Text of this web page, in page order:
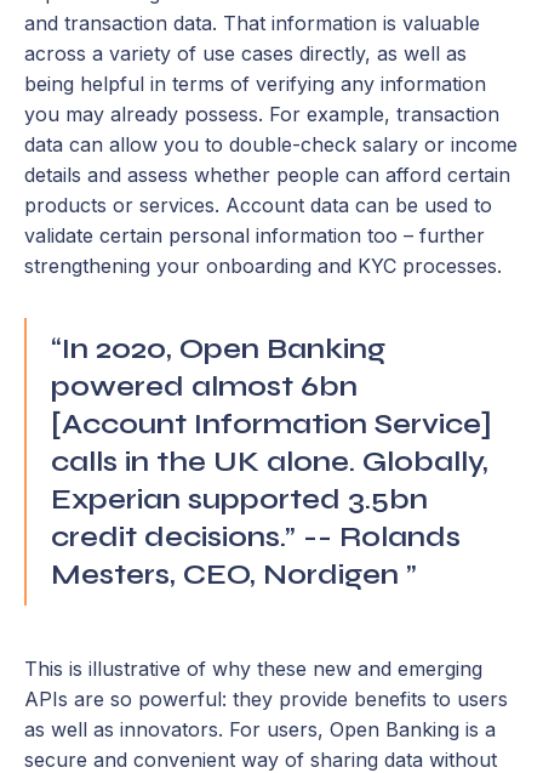
and transaction data. That information is valuable
across a variety of use cases directly, as well as
being helpful in terms of verifying any information
you may already possess. For example, transaction
data can allow you to double-check salary or income
details and assess whether people can afford certain
products or services. Account data can be used to
validate certain personal information too – further
strengthening your onboarding and KYC processes.
“In 2020, Open Banking
powered almost 6bn
[Account Information Service]
calls in the UK alone. Globally,
Experian supported 3.5bn
credit decisions.” -- Rolands
Mesters, CEO, Nordigen ”
This is illustrative of why these new and emerging
APIs are so powerful: they provide benefits to users
as well as innovators. For users, Open Banking is a
secure and convenient way of sharing data without